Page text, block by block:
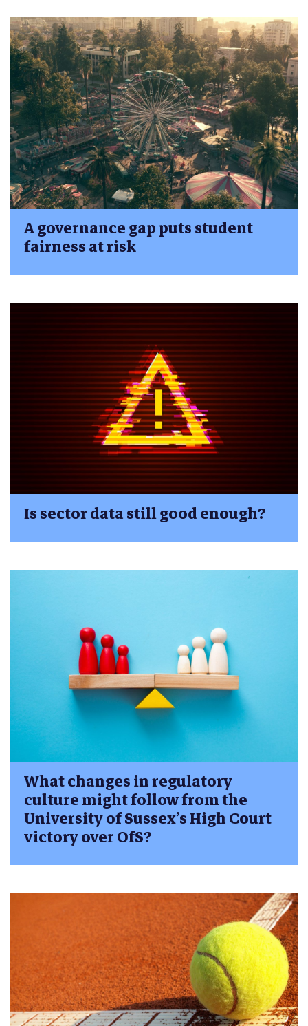
A governance gap puts student
fairness at risk
Is sector data still good enough?
What changes in regulatory
culture might follow from the
University of Sussex’s High Court
victory over OfS?